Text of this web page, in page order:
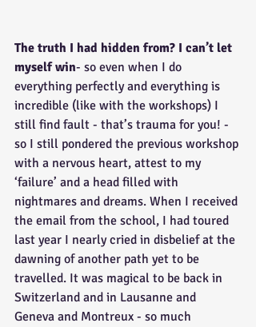
The truth I had hidden from? I can’t let
myself win- so even when I do
everything perfectly and everything is
incredible (like with the workshops) I
still find fault - that’s trauma for you! -
so I still pondered the previous workshop
with a nervous heart, attest to my
‘failure’ and a head filled with
nightmares and dreams. When I received
the email from the school, I had toured
last year I nearly cried in disbelief at the
dawning of another path yet to be
travelled. It was magical to be back in
Switzerland and in Lausanne and
Geneva and Montreux - so much